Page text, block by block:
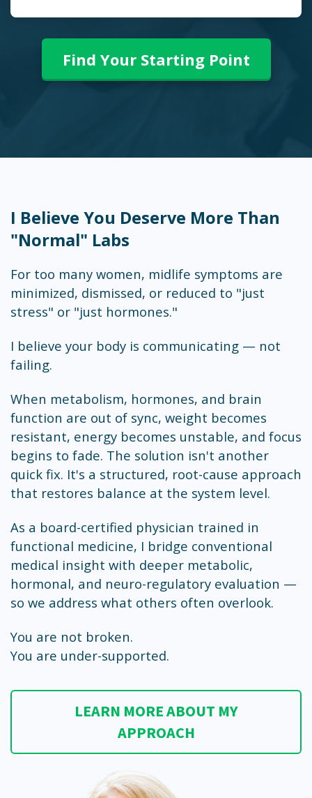
Find Your Starting Point
I Believe You Deserve More Than
"Normal" Labs
For too many women, midlife symptoms are
minimized, dismissed, or reduced to "just
stress" or "just hormones."
I believe your body is communicating — not
failing.
When metabolism, hormones, and brain
function are out of sync, weight becomes
resistant, energy becomes unstable, and focus
begins to fade. The solution isn't another
quick fix. It's a structured, root-cause approach
that restores balance at the system level.
As a board-certified physician trained in
functional medicine, I bridge conventional
medical insight with deeper metabolic,
hormonal, and neuro-regulatory evaluation —
so we address what others often overlook.
You are not broken.
You are under-supported.
LEARN MORE ABOUT MY
APPROACH